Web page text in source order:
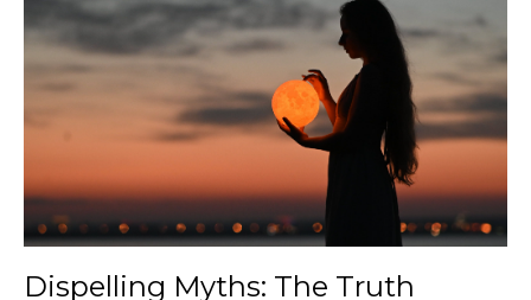
Dispelling Myths: The Truth